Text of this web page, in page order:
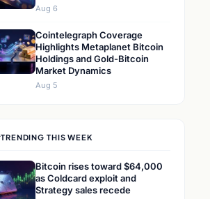
Aug 6
Cointelegraph Coverage
Highlights Metaplanet Bitcoin
Holdings and Gold-Bitcoin
Market Dynamics
Aug 5
TRENDING THIS WEEK
Bitcoin rises toward $64,000
as Coldcard exploit and
Strategy sales recede